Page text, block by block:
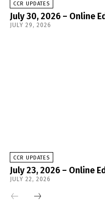
CCR UPDATES
July 30, 2026 – Online
JULY 29, 2026
CCR UPDATES
July 23, 2026 – Online
JULY 22, 2026